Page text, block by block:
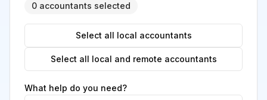
0 accountants selected
Select all local accountants
Select all local and remote accountants
What help do you need?